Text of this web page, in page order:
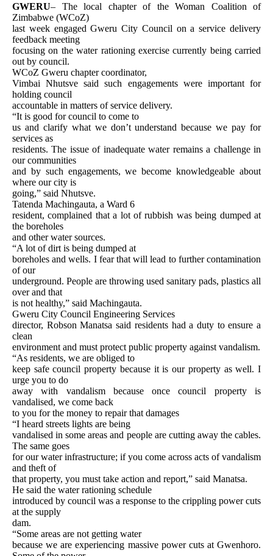
GWERU– The local chapter of the Woman Coalition of
Zimbabwe (WCoZ)
last week engaged Gweru City Council on a service delivery
feedback meeting
focusing on the water rationing exercise currently being carried
out by council.
WCoZ Gweru chapter coordinator,
Vimbai Nhutsve said such engagements were important for
holding council
accountable in matters of service delivery.
“It is good for council to come to
us and clarify what we don’t understand because we pay for
services as
residents. The issue of inadequate water remains a challenge in
our communities
and by such engagements, we become knowledgeable about
where our city is
going,” said Nhutsve.
Tatenda Machingauta, a Ward 6
resident, complained that a lot of rubbish was being dumped at
the boreholes
and other water sources.
“A lot of dirt is being dumped at
boreholes and wells. I fear that will lead to further contamination
of our
underground. People are throwing used sanitary pads, plastics all
over and that
is not healthy,” said Machingauta.
Gweru City Council Engineering Services
director, Robson Manatsa said residents had a duty to ensure a
clean
environment and must protect public property against vandalism.
“As residents, we are obliged to
keep safe council property because it is our property as well. I
urge you to do
away with vandalism because once council property is
vandalised, we come back
to you for the money to repair that damages
“I heard streets lights are being
vandalised in some areas and people are cutting away the cables.
The same goes
for our water infrastructure; if you come across acts of vandalism
and theft of
that property, you must take action and report,” said Manatsa.
He said the water rationing schedule
introduced by council was a response to the crippling power cuts
at the supply
dam.
“Some areas are not getting water
because we are experiencing massive power cuts at Gwenhoro.